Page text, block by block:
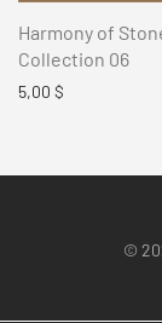
Harmony of
Collection 06
5,00 $
©